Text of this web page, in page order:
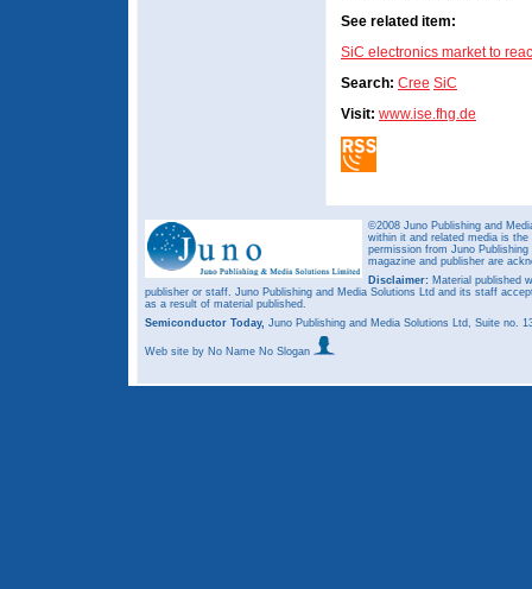
See related item:
SiC electronics market to
Search: Cree SiC
Visit: www.ise.fhg.de
©2008 Juno Publishing and
within it and related media is
permission from Juno
magazine and publisher are
Disclaimer: Material published
publisher or staff. Juno Publishing and Media Solutions Ltd and its staff
as a result of material published.
Semiconductor Today, Juno Publishing and Media Solutions Ltd, Suite no.
Web site by No Name No Slogan